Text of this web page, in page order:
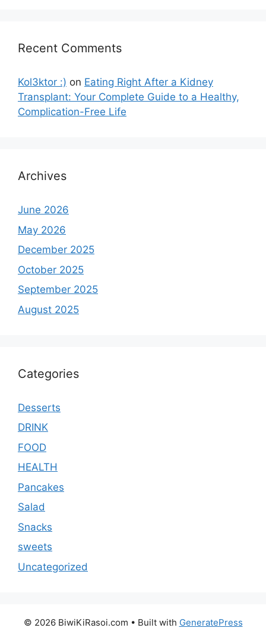
Recent Comments
Kol3ktor :) on Eating Right After a Kidney
Transplant: Your Complete Guide to a Healthy,
Complication-Free Life
Archives
June 2026
May 2026
December 2025
October 2025
September 2025
August 2025
Categories
Desserts
DRINK
FOOD
HEALTH
Pancakes
Salad
Snacks
sweets
Uncategorized
© 2026 BiwiKiRasoi.com • Built with GeneratePress